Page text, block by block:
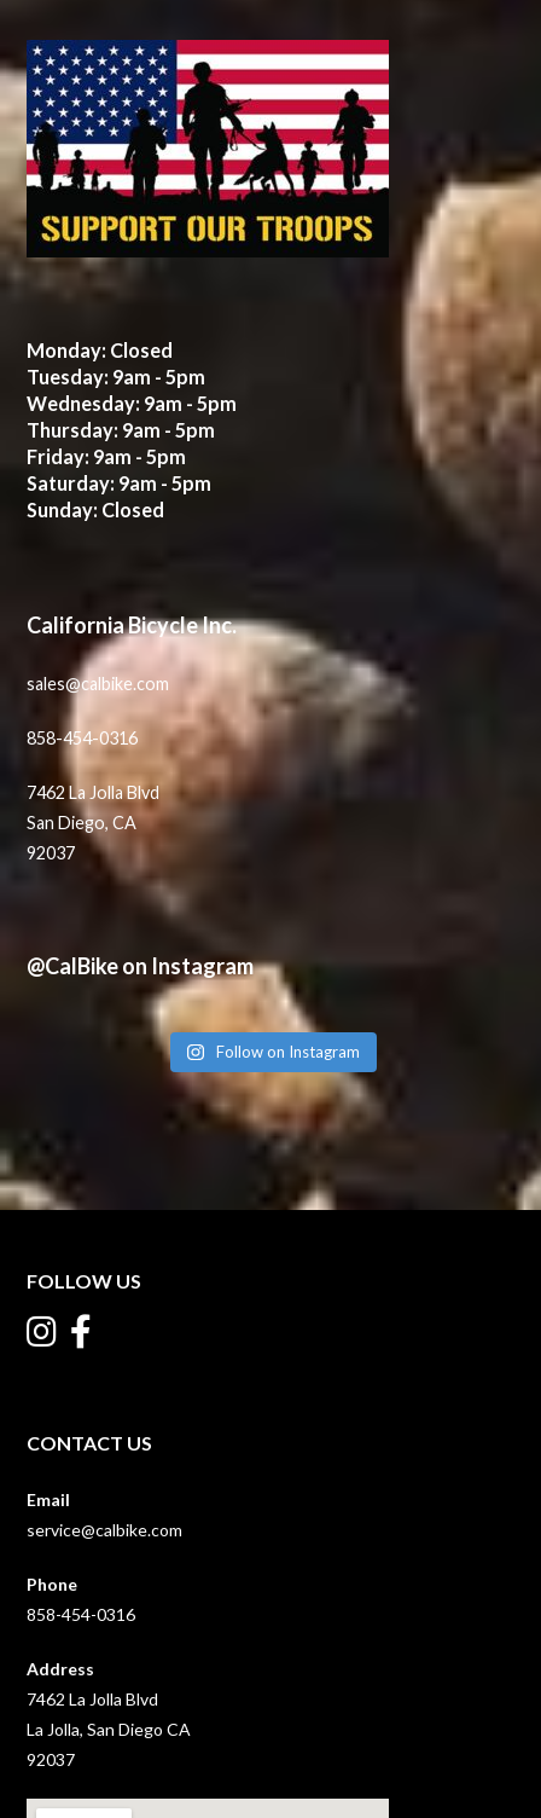
Monday: Closed
Tuesday: 9am - 5pm
Wednesday: 9am - 5pm
Thursday: 9am - 5pm
Friday: 9am - 5pm
Saturday: 9am - 5pm
Sunday: Closed
California Bicycle Inc.
sales@calbike.com
858-454-0316
7462 La Jolla Blvd
San Diego, CA
92037
@CalBike on Instagram
Follow on Instagram
FOLLOW US
CONTACT US
Email
service@calbike.com
Phone
858-454-0316
Address
7462 La Jolla Blvd
La Jolla, San Diego CA
92037